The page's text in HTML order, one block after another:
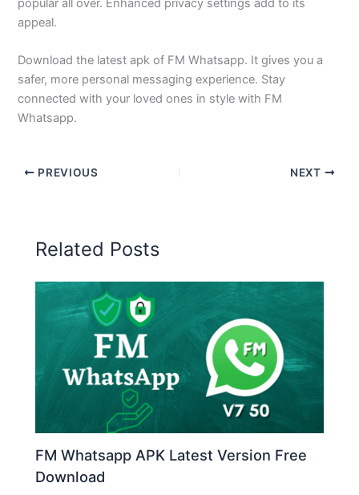
popular all over. Enhanced privacy settings add to its
appeal.
Download the latest apk of FM Whatsapp. It gives you a
safer, more personal messaging experience. Stay
connected with your loved ones in style with FM
Whatsapp.
PREVIOUS NEXT
Related Posts
FM Whatsapp APK Latest Version Free
Download